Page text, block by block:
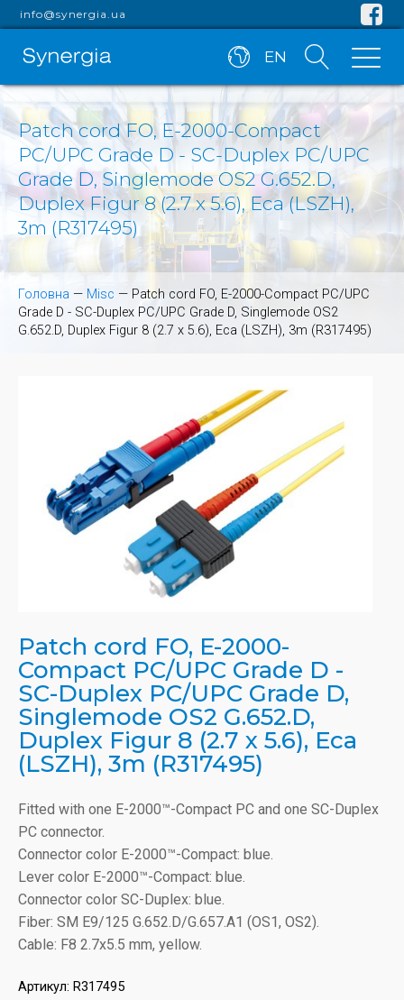
info@synergia.ua
EN
Patch cord FO, E-2000-Compact
PC/UPC Grade D - SC-Duplex PC/UPC
Grade D, Singlemode OS2 G.652.D,
Duplex Figur 8 (2.7 x 5.6), Eca (LSZH),
3m (R317495)
Головна — Misc — Patch cord FO, E-2000-Compact PC/UPC
Grade D - SC-Duplex PC/UPC Grade D, Singlemode OS2
G.652.D, Duplex Figur 8 (2.7 x 5.6), Eca (LSZH), 3m (R317495)
Patch cord FO, E-2000-
Compact PC/UPC Grade D -
SC-Duplex PC/UPC Grade D,
Singlemode OS2 G.652.D,
Duplex Figur 8 (2.7 x 5.6), Eca
(LSZH), 3m (R317495)
Fitted with one E-2000™-Compact PC and one SC-Duplex
PC connector.
Connector color E-2000™-Compact: blue.
Lever color E-2000™-Compact: blue.
Connector color SC-Duplex: blue.
Fiber: SM E9/125 G.652.D/G.657.A1 (OS1, OS2).
Cable: F8 2.7x5.5 mm, yellow.
Артикул: R317495